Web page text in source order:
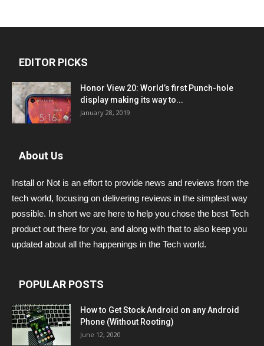
EDITOR PICKS
Honor View 20: World’s first Punch-hole
display making its way to...
January 28, 2019
About Us
Install or Not is an effort to provide news and reviews from the
tech world, focusing on delivering reviews in the simplest way
possible. In short we are here to help you chose the best Tech
product out there for you, and along with that to also keep you
updated about all the happenings in the Tech world.
POPULAR POSTS
How to Get Stock Android on any Android
Phone (Without Rooting)
June 12, 2020